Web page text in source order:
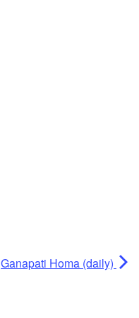
Ganapati Homa (daily)